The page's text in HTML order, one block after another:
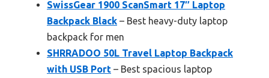
SwissGear 1900 ScanSmart 17″ Laptop
Backpack Black – Best heavy-duty laptop
backpack for men
SHRRADOO 50L Travel Laptop Backpack
with USB Port – Best spacious laptop